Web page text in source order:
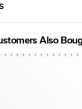
Also